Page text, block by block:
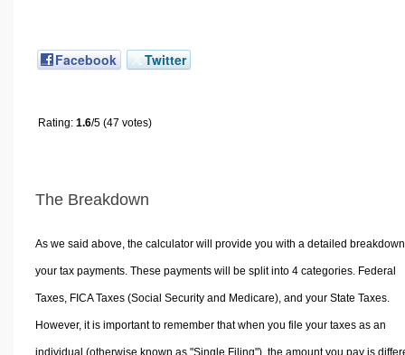
Facebook Twitter
Rating: 1.6/5 (47 votes)
The Breakdown
As we said above, the calculator will provide you with a detailed
your tax payments. These payments will be split into 4 categories. Federal
Taxes, FICA Taxes (Social Security and Medicare), and your State Taxes.
However, it is important to remember that when you file your taxes as an